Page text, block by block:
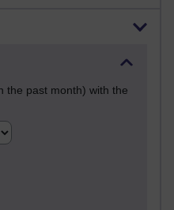
the past month) with the